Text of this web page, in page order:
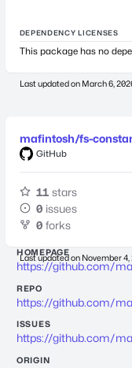
DEPENDENCY LICENSES
This package has no
Last updated on March 6,
mafintosh/fs-
GitHub
11 stars
0 issues
0 forks
Last updated on November 4,
HOMEPAGE
https://github.com/
REPO
https://github.com/
ISSUES
https://github.com/
ORIGIN